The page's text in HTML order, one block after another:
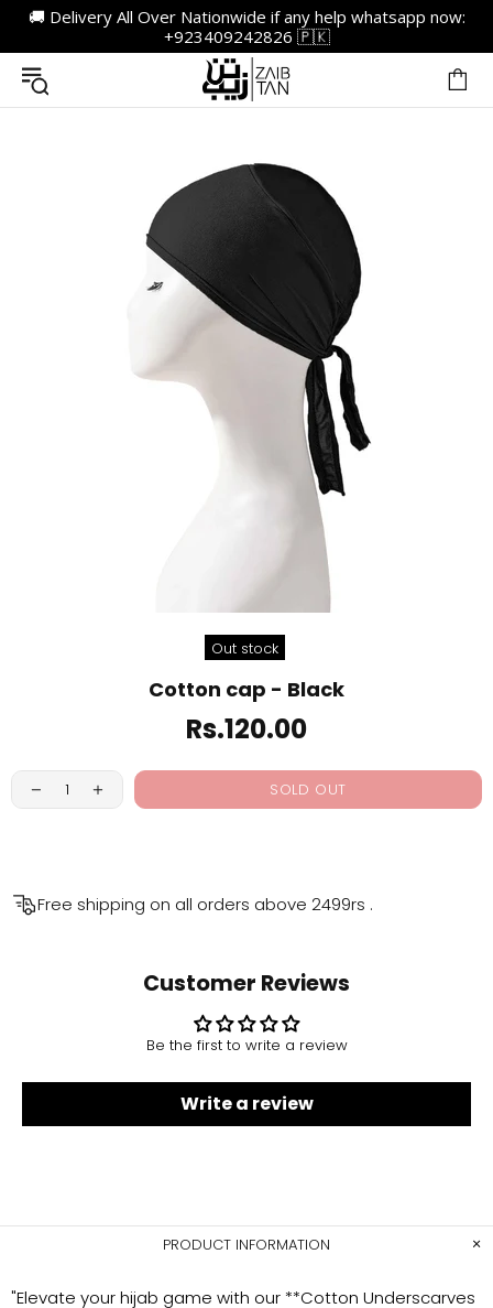
🚚 Delivery All Over Nationwide if any help whatsapp now:
+923409242826 🇵🇰
Out stock
Cotton cap - Black
Rs.120.00
SOLD OUT
Free shipping on all orders above 2499rs .
Customer Reviews
Be the first to write a review
Write a review
PRODUCT INFORMATION
"Elevate your hijab game with our **Cotton Underscarves